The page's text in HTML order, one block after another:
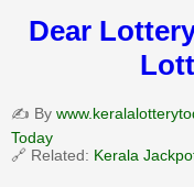
Dear
✍️ By
Today
🔗 Related: Kerala